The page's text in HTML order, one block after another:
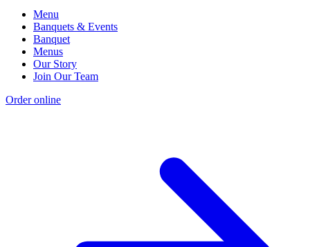
Menu
Banquets & Events
Banquet
Menus
Our Story
Join Our Team
Order online